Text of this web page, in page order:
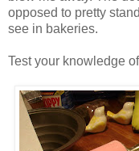
opposed to pretty
see in bakeries.
Test your knowledge